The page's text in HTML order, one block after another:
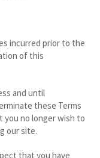
incurred prior to the
of this
and until
these Terms
you no longer wish to
our site.
that you have